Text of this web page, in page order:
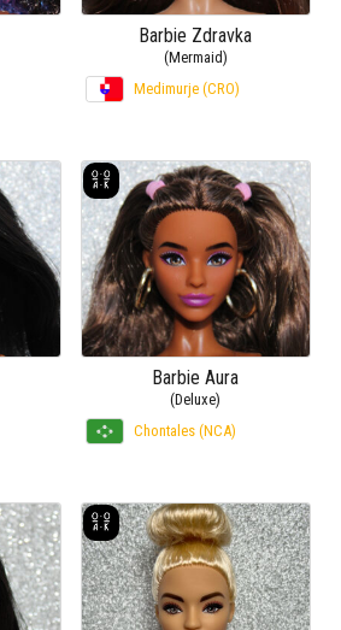
Barbie Zdravka
(Mermaid)
Medimurje (CRO)
Barbie Aura
(Deluxe)
Chontales (NCA)